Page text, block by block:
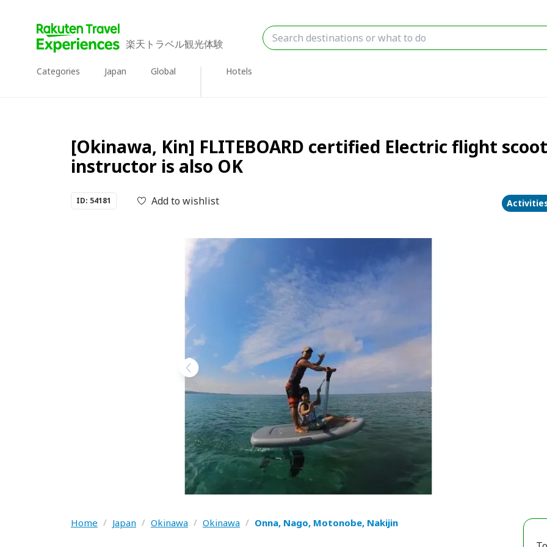
楽天トラベル観光体験
Categories Japan Global Hotels
[Okinawa, Kin] FLITEBOARD certified Electric flight
instructor is also OK
ID: 54181 Add to wishlist
Home / Japan / Okinawa / Okinawa / Onna, Nago, Motonobe, Nakijin